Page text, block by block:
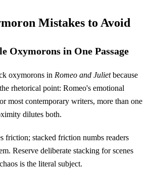
Mistakes to Avoid
Oxymorons in One Passage
oxymorons in Romeo and Julietbecause
rhetorical point: Romeo's emotional
most contemporary writers, more than one
dilutes both.
friction; stacked friction numbs readers
Reserve deliberate stacking for scenes
is the literal subject.